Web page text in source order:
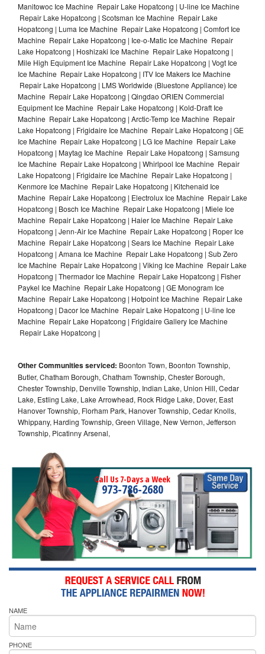
Manitowoc Ice Machine Repair Lake Hopatcong | U-line Ice Machine
Repair Lake Hopatcong | Scotsman Ice Machine Repair Lake
Hopatcong | Luma Ice Machine Repair Lake Hopatcong | Comfort Ice
Machine Repair Lake Hopatcong | Ice-o-Matic Ice Machine Repair
Lake Hopatcong | Hoshizaki Ice Machine Repair Lake Hopatcong |
Mile High Equipment Ice Machine Repair Lake Hopatcong | Vogt Ice
Ice Machine Repair Lake Hopatcong | ITV Ice Makers Ice Machine
Repair Lake Hopatcong | LMS Worldwide (Bluestone Appliance) Ice
Machine Repair Lake Hopatcong | Qingdao ORIEN Commercial
Equipment Ice Machine Repair Lake Hopatcong | Kold-Draft Ice
Machine Repair Lake Hopatcong | Arctic-Temp Ice Machine Repair
Lake Hopatcong | Frigidaire Ice Machine Repair Lake Hopatcong | GE
Ice Machine Repair Lake Hopatcong | LG Ice Machine Repair Lake
Hopatcong | Maytag Ice Machine Repair Lake Hopatcong | Samsung
Ice Machine Repair Lake Hopatcong | Whirlpool Ice Machine Repair
Lake Hopatcong | Frigidaire Ice Machine Repair Lake Hopatcong |
Kenmore Ice Machine Repair Lake Hopatcong | Kitchenaid Ice
Machine Repair Lake Hopatcong | Electrolux Ice Machine Repair Lake
Hopatcong | Bosch Ice Machine Repair Lake Hopatcong | Miele Ice
Machine Repair Lake Hopatcong | Haier Ice Machine Repair Lake
Hopatcong | Jenn-Air Ice Machine Repair Lake Hopatcong | Roper Ice
Machine Repair Lake Hopatcong | Sears Ice Machine Repair Lake
Hopatcong | Amana Ice Machine Repair Lake Hopatcong | Sub Zero
Ice Machine Repair Lake Hopatcong | Viking Ice Machine Repair Lake
Hopatcong | Thermador Ice Machine Repair Lake Hopatcong | Fisher
Paykel Ice Machine Repair Lake Hopatcong | GE Monogram Ice
Machine Repair Lake Hopatcong | Hotpoint Ice Machine Repair Lake
Hopatcong | Dacor Ice Machine Repair Lake Hopatcong | U-line Ice
Machine Repair Lake Hopatcong | Frigidaire Gallery Ice Machine
Repair Lake Hopatcong |
Other Communities serviced: Boonton Town, Boonton Township,
Butler, Chatham Borough, Chatham Township, Chester Borough,
Chester Township, Denville Township, Indian Lake, Union Hill, Cedar
Lake, Estling Lake, Lake Arrowhead, Rock Ridge Lake, Dover, East
Hanover Township, Florham Park, Hanover Township, Cedar Knolls,
Whippany, Harding Township, Green Village, New Vernon, Jefferson
Township, Picatinny Arsenal,
Call Us 7-Days a Week
973-786-2680
NAME
PHONE